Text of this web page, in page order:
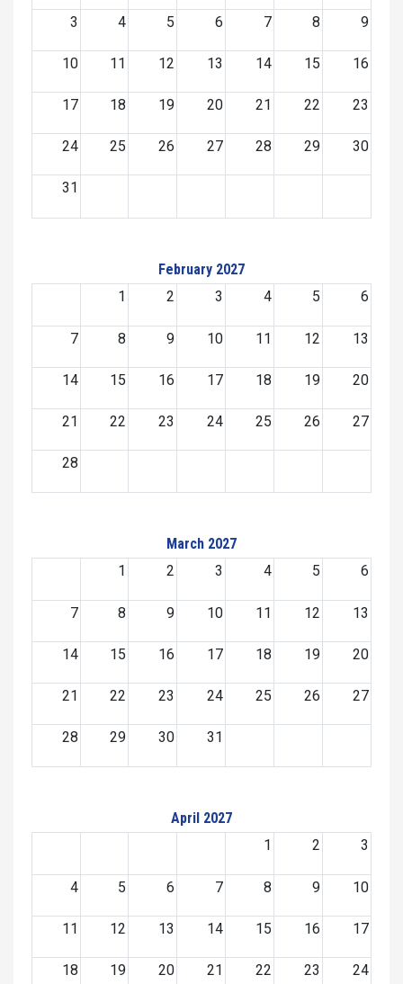
3 4 5 6 7 8 9
10 11 12 13 14 15 16
17 18 19 20 21 22 23
24 25 26 27 28 29 30
31
February 2027
1
2 3 4 5 6
7 8 9 10 11 12 13
14 15 16 17 18 19 20
21 22 23 24 25 26 27
28
March 2027
1
2 3 4 5 6
7 8 9 10 11 12 13
14 15 16 17 18 19 20
21 22 23 24 25 26 27
28 29 30 31
April 2027
1
2 3
4 5 6 7 8 9 10
11 12 13 14 15 16 17
18 19 20 21 22 23 24